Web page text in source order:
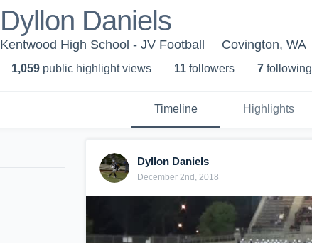
Dyllon Daniels
Kentwood High School - JV Football Covington, WA
1,059 public highlight views 11 followers 7 following
Timeline Highlights
Dyllon Daniels
December 2nd, 2018